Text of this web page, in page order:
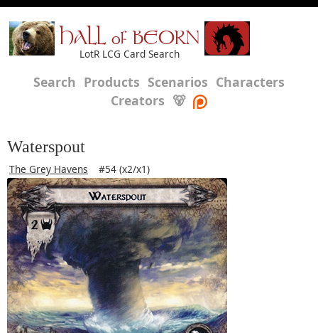
HALL of BEORN
LotR LCG Card Search
Search Products Scenarios Characters
Creators 🐻
Waterspout
The Grey Havens #54 (x2/x1)